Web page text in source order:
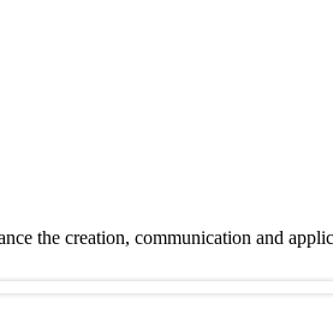
the creation, communication and